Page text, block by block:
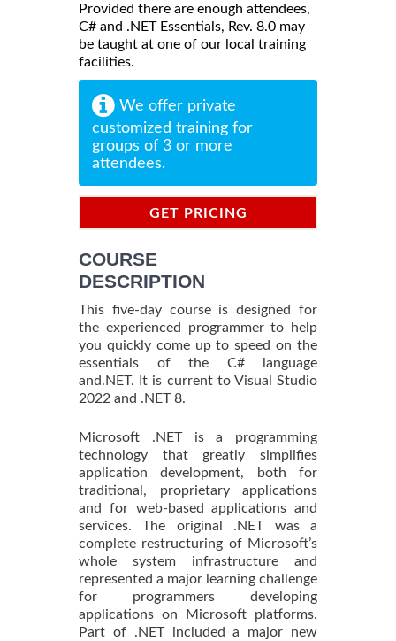
Provided there are enough attendees,
C# and .NET Essentials, Rev. 8.0 may
be taught at one of our local training
facilities.
We offer private
customized training for
groups of 3 or more
attendees.
GET PRICING
COURSE
DESCRIPTION
This five-day course is designed for
the experienced programmer to help
you quickly come up to speed on the
essentials of the C# language
and.NET. It is current to Visual Studio
2022 and .NET 8.
Microsoft .NET is a programming
technology that greatly simplifies
application development, both for
traditional, proprietary applications
and for web-based applications and
services. The original .NET was a
complete restructuring of Microsoft’s
whole system infrastructure and
represented a major learning challenge
for programmers developing
applications on Microsoft platforms.
Part of .NET included a major new